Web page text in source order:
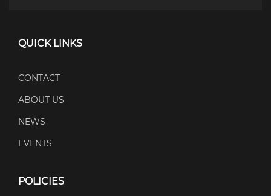
QUICK LINKS
CONTACT
ABOUT US
NEWS
EVENTS
POLICIES